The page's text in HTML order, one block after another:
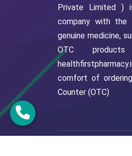
Private Limited )
company with the
genuine medicine,
OTC
comfort of
Counter (OTC)